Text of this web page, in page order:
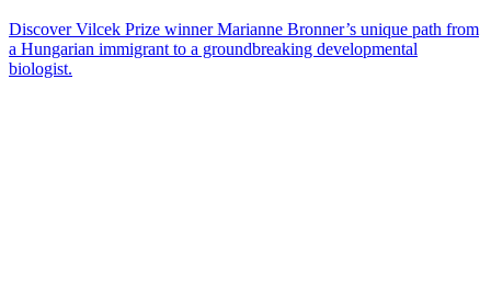
Discover Vilcek Prize winner Marianne Bronner’s unique path from
a Hungarian immigrant to a groundbreaking developmental
biologist.